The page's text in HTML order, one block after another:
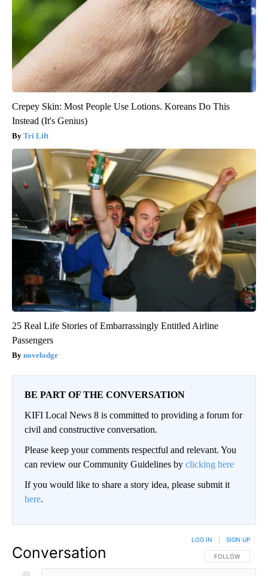
Crepey Skin: Most People Use Lotions. Koreans Do This
Instead (It's Genius)
Tri Lift
25 Real Life Stories of Embarrassingly Entitled Airline
Passengers
novelodge
BE PART OF THE CONVERSATION
KIFI Local News 8 is committed to providing a forum for
civil and constructive conversation.
Please keep your comments respectful and relevant. You
can review our Community Guidelines by clicking here
If you would like to share a story idea, please submit it
here.
Conversation FOLLOW THIS
FOLLOW
LOG IN SIGN UP